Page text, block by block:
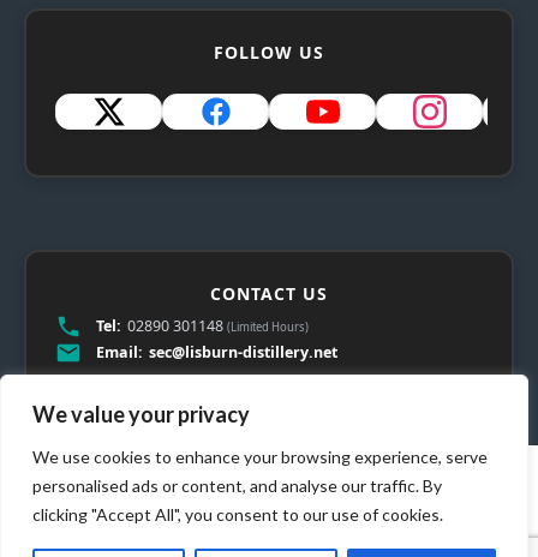
We value your privacy
We use cookies to enhance your browsing experience, serve
personalised ads or content, and analyse our traffic. By
clicking "Accept All", you consent to our use of cookies.
FOLLOW US
CONTACT US
Tel: 02890 301148 (Limited Hours)
Email: sec@lisburn-distillery.net